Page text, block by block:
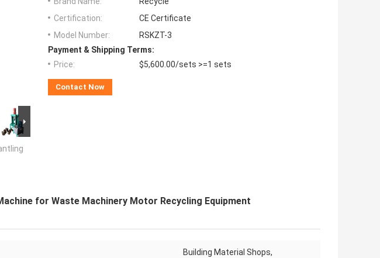
Certification:
CE Certificate
Model Number:
RSKZT-3
Payment & Shipping Terms:
Price:
$5,600.00/sets >=1 sets
Contact Now
for Waste Machinery Motor Recycling Equipment
Building Material Shops,